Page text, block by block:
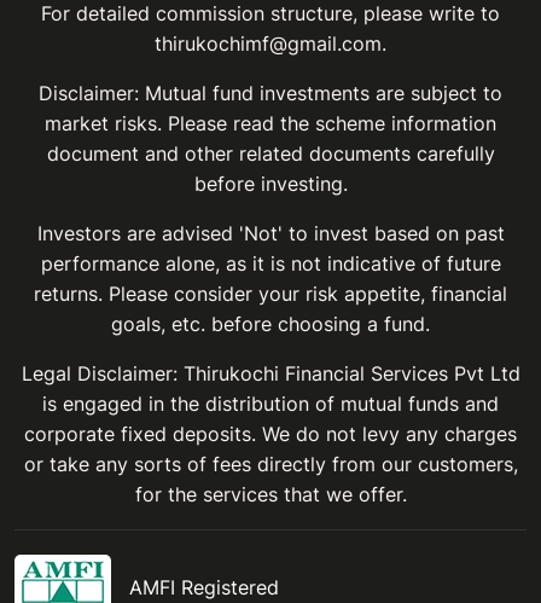
For detailed commission structure, please write to
thirukochimf@gmail.com.
Disclaimer: Mutual fund investments are subject to
market risks. Please read the scheme information
document and other related documents carefully
before investing.
Investors are advised 'Not' to invest based on past
performance alone, as it is not indicative of future
returns. Please consider your risk appetite, financial
goals, etc. before choosing a fund.
Legal Disclaimer: Thirukochi Financial Services Pvt Ltd
is engaged in the distribution of mutual funds and
corporate fixed deposits. We do not levy any charges
or take any sorts of fees directly from our customers,
for the services that we offer.
AMFI Registered